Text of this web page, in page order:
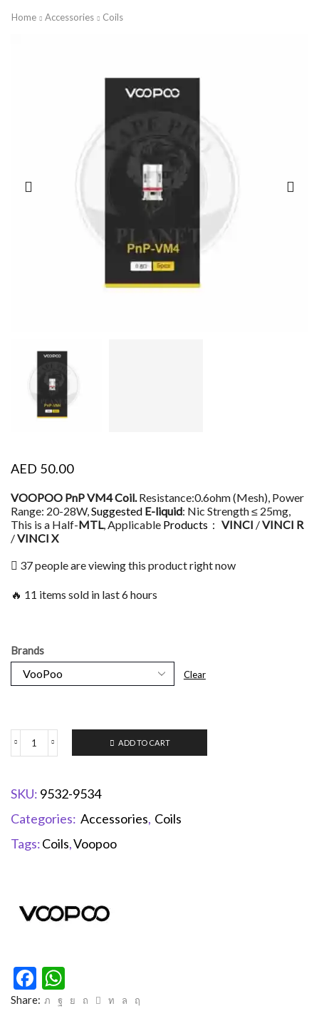
Home Accessories Coils
AED 50.00
VOOPOO PnP VM4 Coil.Resistance:0.6ohm (Mesh), Power
Range: 20-28W,Suggested E-liquid: Nic Strength ≤ 25mg,
This is a Half-MTL, Applicable Products ： VINCI /VINCI R
/VINCI X
37 people are viewing this product right now
🔥 11 items sold in last 6 hours
Brands
Clear
ADD TO CART
SKU: 9532-9534
Categories: Accessories, Coils
Tags:Coils,Voopoo
Facebook
Share: